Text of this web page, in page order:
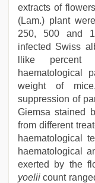
extracts of
(Lam.) plant
250, 500 and
infected Swiss
llike percent
haematological
weight of
suppression of
Giemsa stained
from different
haematological
haematological
exerted by the
yoelii count